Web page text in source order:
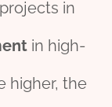
in
in high-
higher, the